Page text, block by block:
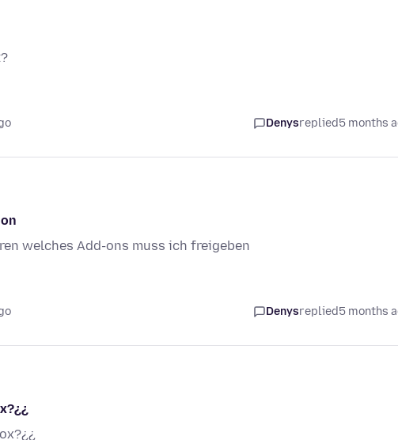
Denysreplied5 months
welches Add-ons muss ich freigeben
Denysreplied5 months